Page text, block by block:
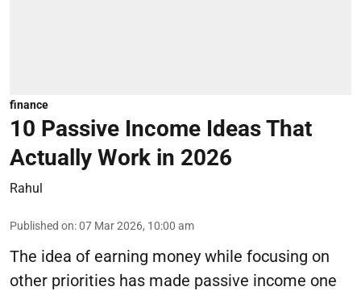
finance
10 Passive Income Ideas That
Actually Work in 2026
Rahul
Published on:07 Mar 2026, 10:00 am
The idea of earning money while focusing on
other priorities has made passive income one